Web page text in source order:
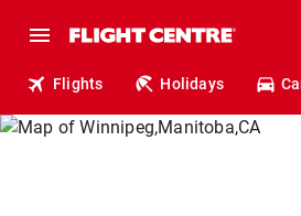
Flights Holidays